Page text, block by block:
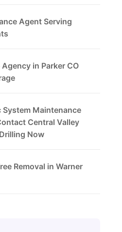
Agent Serving
in Parker CO
System Maintenance
Central Valley
Now
Removal in Warner